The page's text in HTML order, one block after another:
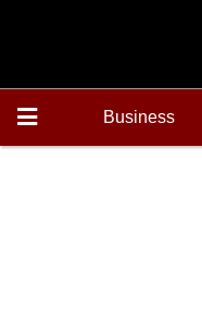
Business